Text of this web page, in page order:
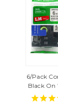
6/Pack
Black On